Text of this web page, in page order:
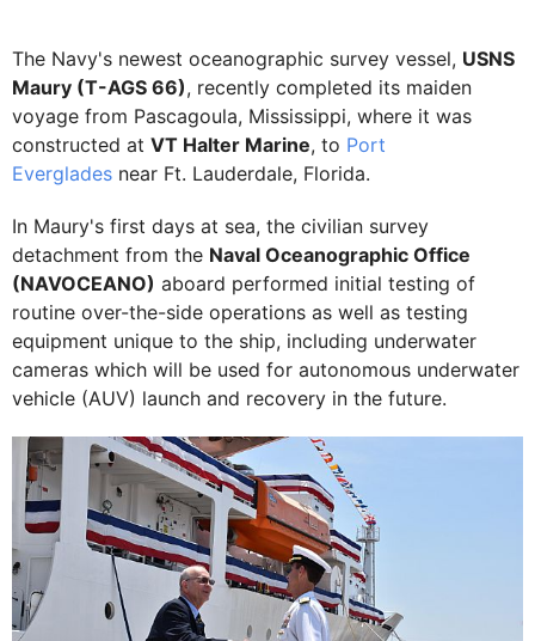
The Navy's newest oceanographic survey vessel, USNS
Maury (T-AGS 66), recently completed its maiden
voyage from Pascagoula, Mississippi, where it was
constructed at VT Halter Marine, to Port
Everglades near Ft. Lauderdale, Florida.
In Maury's first days at sea, the civilian survey
detachment from the Naval Oceanographic Office
(NAVOCEANO) aboard performed initial testing of
routine over-the-side operations as well as testing
equipment unique to the ship, including underwater
cameras which will be used for autonomous underwater
vehicle (AUV) launch and recovery in the future.